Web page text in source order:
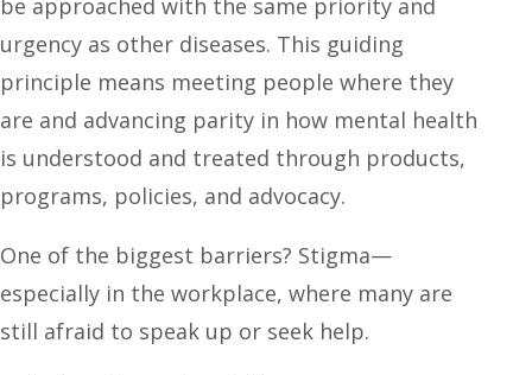
be approached with the same priority and
urgency as other diseases. This guiding
principle means meeting people where they
are and advancing parity in how mental health
is understood and treated through products,
programs, policies, and advocacy.
One of the biggest barriers? Stigma—
especially in the workplace, where many are
still afraid to speak up or seek help.